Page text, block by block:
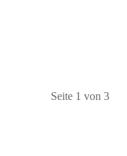
Seite 1 von 3